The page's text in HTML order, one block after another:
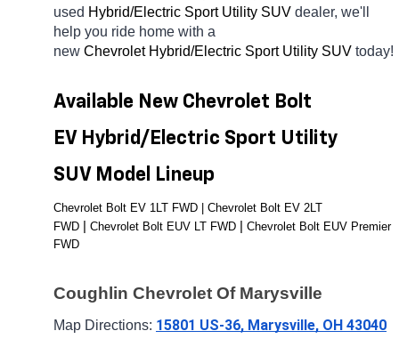
used Hybrid/Electric Sport Utility SUV dealer, we'll
help you ride home with a
new Chevrolet Hybrid/Electric Sport Utility SUV today!
Available New Chevrolet Bolt
EV Hybrid/Electric Sport Utility
SUV Model Lineup
Chevrolet Bolt EV 1LT FWD | Chevrolet Bolt EV 2LT
FWD
Chevrolet Bolt EUV LT FWD
Chevrolet Bolt EUV Premier
FWD
Coughlin Chevrolet Of Marysville
Map Directions: 15801 US-36, Marysville, OH 43040